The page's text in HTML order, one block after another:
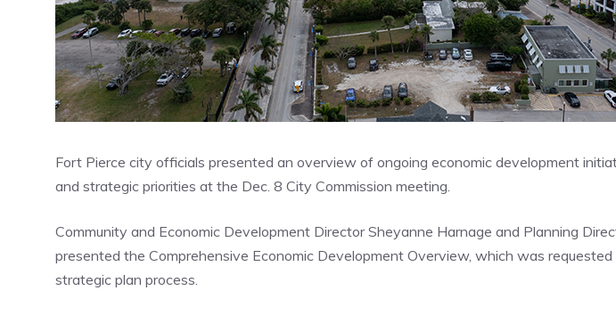
Fort Pierce city officials presented an overview of ongoing economic development
and strategic priorities at the Dec. 8 City Commission meeting.
Community and Economic Development Director Sheyanne Harnage and Planning
presented the Comprehensive Economic Development Overview, which was
strategic plan process.